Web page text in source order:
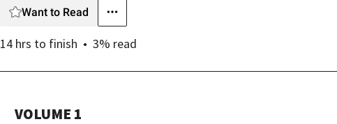
Want to Read
14 hrs to finish 3% read
VOLUME 1